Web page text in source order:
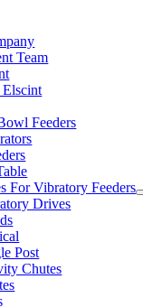
Team
Elscint
Feeders
For Vibratory Feeders
Drives
Post
Chutes